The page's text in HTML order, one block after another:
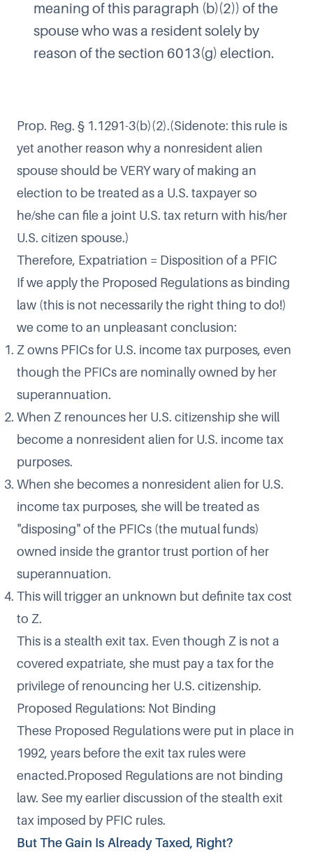
meaning of this paragraph (b)(2)) of the
spouse who was a resident solely by
reason of the section 6013(g) election.
Prop. Reg. § 1.1291-3(b)(2).(Sidenote: this rule is
yet another reason why a nonresident alien
spouse should be VERY wary of making an
election to be treated as a U.S. taxpayer so
he/she can file a joint U.S. tax return with his/her
U.S. citizen spouse.)
Therefore, Expatriation = Disposition of a PFIC
If we apply the Proposed Regulations as binding
law (this is not necessarily the right thing to do!)
we come to an unpleasant conclusion:
Z owns PFICs for U.S. income tax purposes, even
though the PFICs are nominally owned by her
superannuation.
When Z renounces her U.S. citizenship she will
become a nonresident alien for U.S. income tax
purposes.
When she becomes a nonresident alien for U.S.
income tax purposes, she will be treated as
"disposing" of the PFICs (the mutual funds)
owned inside the grantor trust portion of her
superannuation.
This will trigger an unknown but definite tax cost
to Z.
This is a stealth exit tax. Even though Z is not a
covered expatriate, she must pay a tax for the
privilege of renouncing her U.S. citizenship.
Proposed Regulations: Not Binding
These Proposed Regulations were put in place in
1992, years before the exit tax rules were
enacted.Proposed Regulations are not binding
law. See my earlier discussion of thestealth exit
tax imposed by PFIC rules.
But The Gain Is Already Taxed, Right?